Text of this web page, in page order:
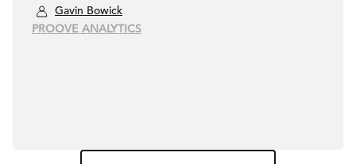
Gavin Bowick
PROOVE ANALYTICS